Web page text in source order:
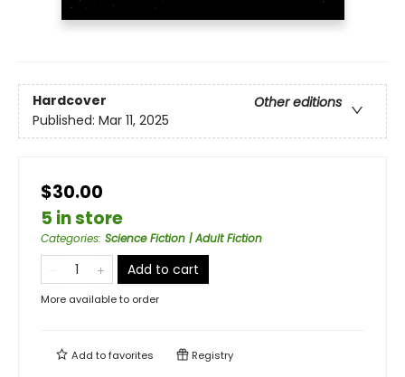
Hardcover
Other editions
Published: Mar 11, 2025
$30.00
5 in store
Categories: Science Fiction | Adult Fiction
Add to cart
More available to order
Add tofavorites Registry